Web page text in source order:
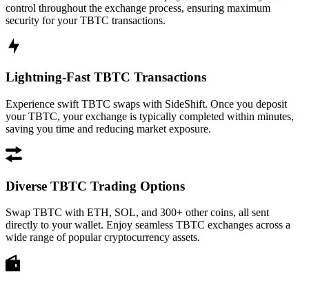
control throughout the exchange process, ensuring maximum
security for your TBTC transactions.
Lightning-Fast TBTC Transactions
Experience swift TBTC swaps with SideShift. Once you deposit
your TBTC, your exchange is typically completed within minutes,
saving you time and reducing market exposure.
Diverse TBTC Trading Options
Swap TBTC with ETH, SOL, and 300+ other coins, all sent
directly to your wallet. Enjoy seamless TBTC exchanges across a
wide range of popular cryptocurrency assets.